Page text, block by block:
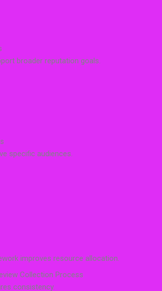
broader reputation goals.
specific audiences.
improves resource allocation.
Collection Process
consistency.